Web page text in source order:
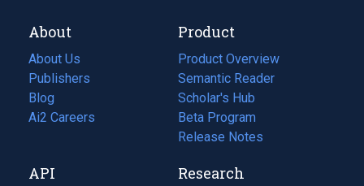
About
About Us
Publishers
Blog
(opens
in
tab)
Ai2 Careers
(opens
new
Product
Product Overview
Semantic Reader
Scholar's Hub
Beta Program
Release Notes
API Research